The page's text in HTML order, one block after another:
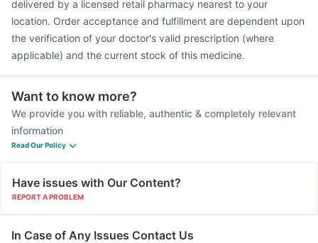
delivered by a licensed retail pharmacy nearest to your
location. Order acceptance and fulfillment are dependent upon
the verification of your doctor's valid prescription (where
applicable) and the current stock of this medicine.
Want to know more?
We provide you with reliable, authentic & completely relevant
information
Read Our Policy
Have issues with Our Content?
REPORT A PROBLEM
In Case of Any Issues Contact Us